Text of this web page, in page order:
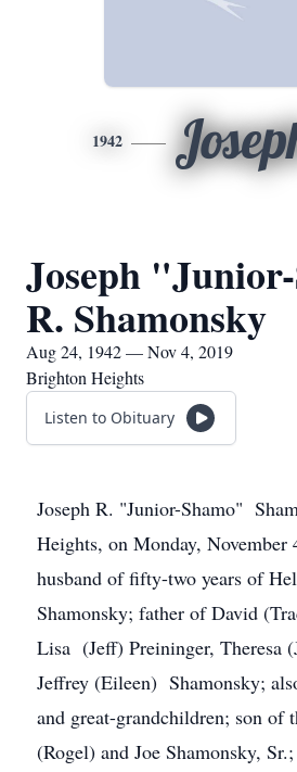
1942
Joseph
R. Shamonsky
Aug 24, 1942 — Nov 4, 2019
Brighton Heights
Listen to Obituary
Joseph R. "Junior-Shamo"
Heights, on Monday, November
husband of fifty-two years of
Shamonsky; father of David
Lisa (Jeff) Preininger, Theresa
Jeffrey (Eileen) Shamonsky;
and great-grandchildren; son of
(Rogel) and Joe Shamonsky,